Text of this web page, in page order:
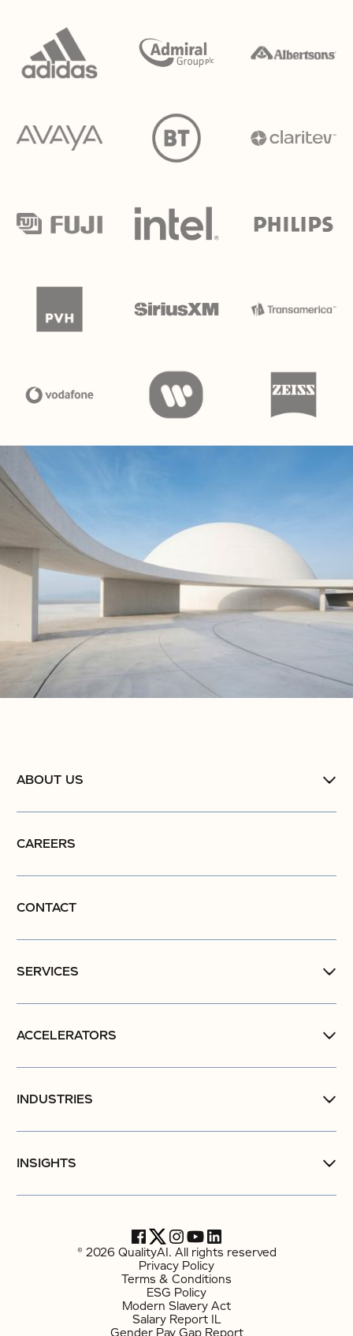
ABOUT US
CAREERS
CONTACT
SERVICES
ACCELERATORS
INDUSTRIES
INSIGHTS
© 2026 QualityAI. All rights reserved
Privacy Policy
Terms & Conditions
ESG Policy
Modern Slavery Act
Salary Report IL
Gender Pay Gap Report